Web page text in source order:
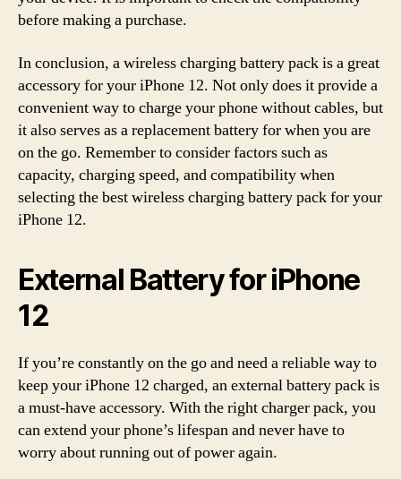
before making a purchase.
In conclusion, a wireless charging battery pack is a great
accessory for your iPhone 12. Not only does it provide a
convenient way to charge your phone without cables, but
it also serves as a replacement battery for when you are
on the go. Remember to consider factors such as
capacity, charging speed, and compatibility when
selecting the best wireless charging battery pack for your
iPhone 12.
External Battery for iPhone
12
If you’re constantly on the go and need a reliable way to
keep your iPhone 12 charged, an external battery pack is
a must-have accessory. With the right charger pack, you
can extend your phone’s lifespan and never have to
worry about running out of power again.